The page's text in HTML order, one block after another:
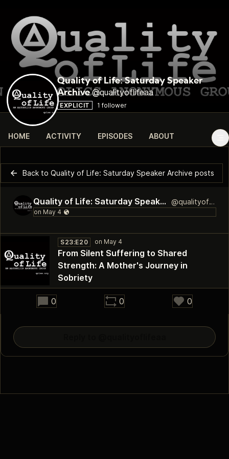
Quality of Life: Saturday Speaker
Archive @qualityoflifeaa
EXPLICIT 1 follower
HOME ACTIVITY EPISODES ABOUT
Back to Quality of Life: Saturday Speaker Archive posts
Quality of Life: Saturday Speaker Archive @qualityoflifeaa
30:54
S23:E20
From Silent Suffering to Shared
Strength: A Mother's Journey in
Sobriety
0 0 0